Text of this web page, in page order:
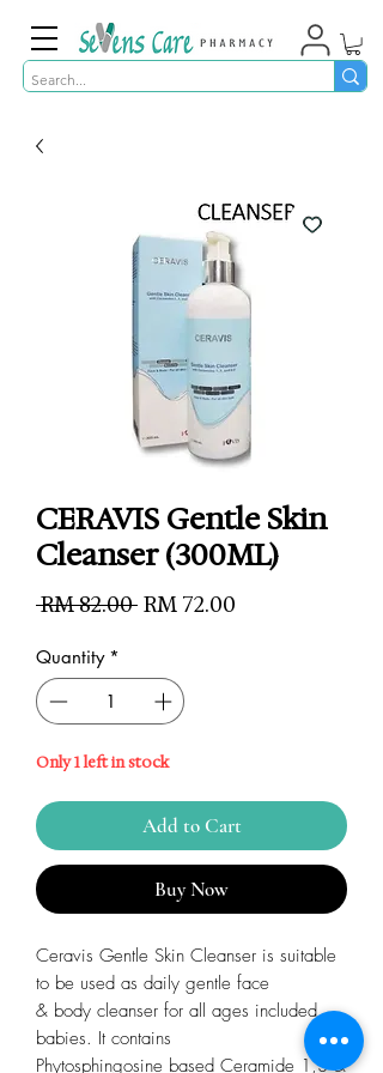
CERAVIS Gentle Skin
Cleanser (300ML)
RM 82.00 Regular
RM 72.00
Quantity *
Only 1 left in stock
Add to Cart
Buy Now
Ceravis Gentle Skin Cleanser is suitable
to be used as daily gentle face
& body cleanser for all ages included
babies. It contains
Phytosphingosine based Ceramide 1,3 &